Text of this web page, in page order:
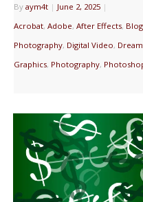
By aym4t | June 2, 2025 |
Acrobat, Adobe, After Effects,
Photography, Digital Video,
Graphics, Photography,